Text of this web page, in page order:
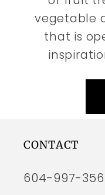
vegetable
that is
CONTACT
604-997-